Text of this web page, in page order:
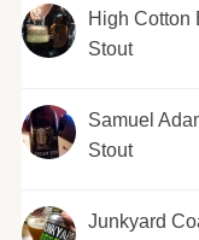
High Cotton
Stout
Samuel
Stout
Junkyard